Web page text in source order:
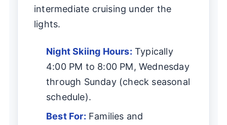
intermediate cruising under the
lights.
Night Skiing Hours: Typically
4:00 PM to 8:00 PM, Wednesday
through Sunday (check seasonal
schedule).
Best For: Families and